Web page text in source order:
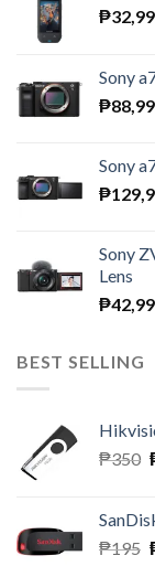
₱
Sony
₱
Sony
₱
Sony
Lens
₱
BEST SELLING
₱350
₱195